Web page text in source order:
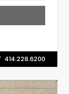
414.228.6200